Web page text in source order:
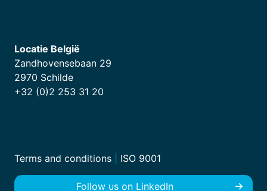
Locatie België
Zandhovensebaan 29
2970 Schilde
+32 (0)2 253 31 20
Terms and conditions ISO 9001
Follow us on LinkedIn